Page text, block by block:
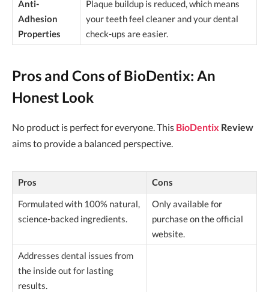
Anti-
Adhesion
Properties
Plaque buildup is reduced, which means
your teeth feel cleaner and your dental
check-ups are easier.
Pros and Cons of BioDentix: An
Honest Look
No product is perfect for everyone. This BioDentix Review
aims to provide a balanced perspective.
Pros
Cons
Formulated with 100% natural,
science-backed ingredients.
Only available for
purchase on the official
website.
Addresses dental issues from
the inside out for lasting
results.